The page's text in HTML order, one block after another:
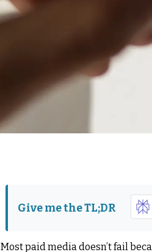
Give me the TL;DR
Most paid media doesn’t fail